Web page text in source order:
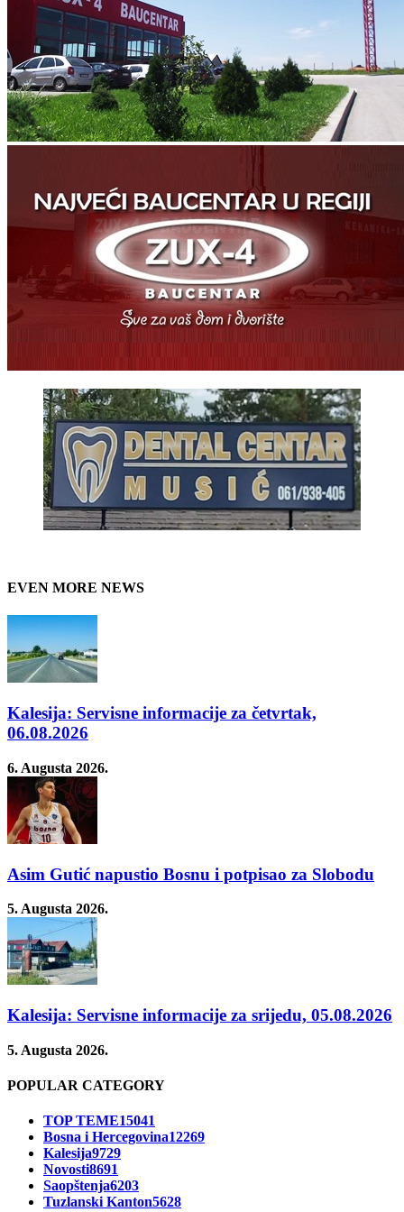
EVEN MORE NEWS
Kalesija: Servisne informacije za četvrtak,
06.08.2026
6. Augusta 2026.
Asim Gutić napustio Bosnu i potpisao za Slobodu
5. Augusta 2026.
Kalesija: Servisne informacije za srijedu, 05.08.2026
5. Augusta 2026.
POPULAR CATEGORY
TOP TEME15041
Bosna i Hercegovina12269
Kalesija9729
Novosti8691
Saopštenja6203
Tuzlanski Kanton5628